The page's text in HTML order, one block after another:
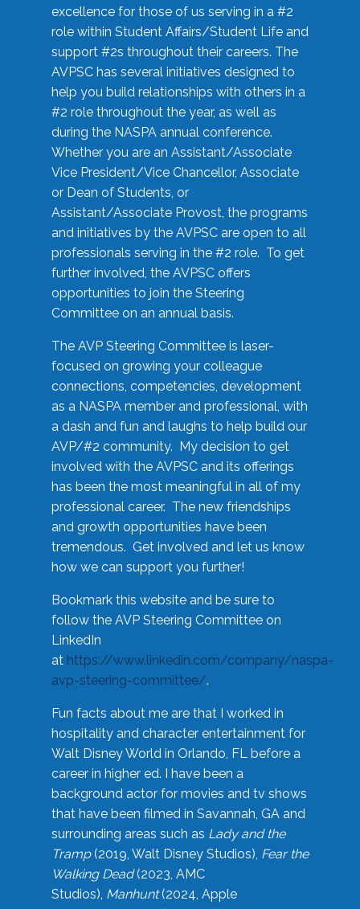
excellence for those of us serving in a #2
role within Student Affairs/Student Life and
support #2s throughout their careers. The
AVPSC has several initiatives designed to
help you build relationships with others in a
#2 role throughout the year, as well as
during the NASPA annual conference.
Whether you are an Assistant/Associate
Vice President/Vice Chancellor, Associate
or Dean of Students, or
Assistant/Associate Provost, the programs
and initiatives by the AVPSC are open to all
professionals serving in the #2 role. To get
further involved, the AVPSC offers
opportunities to join the Steering
Committee on an annual basis.
The AVP Steering Committee is laser-
focused on growing your colleague
connections, competencies, development
as a NASPA member and professional, with
a dash and fun and laughs to help build our
AVP/#2 community. My decision to get
involved with the AVPSC and its offerings
has been the most meaningful in all of my
professional career. The new friendships
and growth opportunities have been
tremendous. Get involved and let us know
how we can support you further!
Bookmark this website and be sure to
follow the AVP Steering Committee on
LinkedIn
at https://www.linkedin.com/company/naspa-
avp-steering-committee/.
Fun facts about me are that I worked in
hospitality and character entertainment for
Walt Disney World in Orlando, FL before a
career in higher ed. I have been a
background actor for movies and tv shows
that have been filmed in Savannah, GA and
surrounding areas such as Lady and the
Tramp(2019, Walt Disney Studios), Fear the
Walking Dead(2023, AMC
Studios), Manhunt(2024, Apple